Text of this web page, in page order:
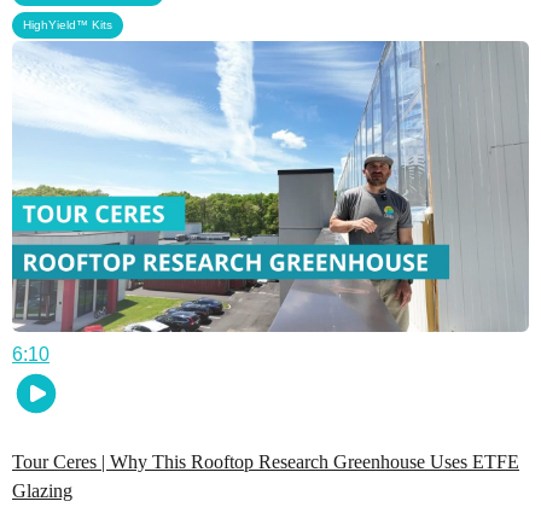
HighYield™ Kits
6:10
Tour Ceres | Why This Rooftop Research Greenhouse Uses ETFE
Glazing